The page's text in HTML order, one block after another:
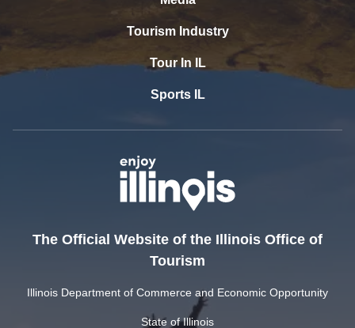
Tourism Industry
Tour In IL
Sports IL
The Official Website of the Illinois Office of
Tourism
Illinois Department of Commerce and Economic Opportunity
State of Illinois